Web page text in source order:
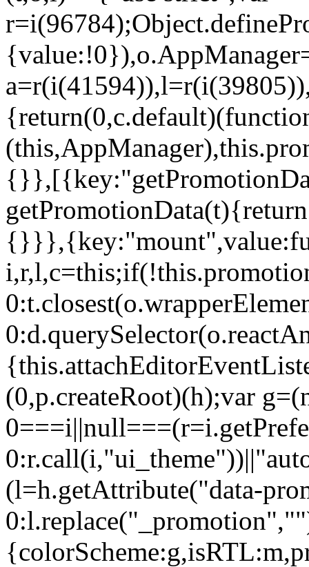
(0,p.createRoot)(h);var
(l=h.getAttribute("data-